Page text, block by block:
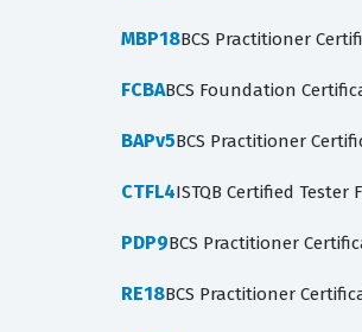
MBP18BCS Practitioner
FCBABCS Foundation
BAPv5BCS Practitioner
CTFL4ISTQB Certified
PDP9BCS Practitioner
RE18BCS Practitioner